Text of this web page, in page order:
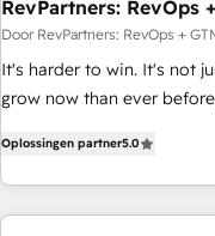
RevPartners: RevOps
Door RevPartners: RevOps +
It's harder to win. It's not just you. It should be easier to
grow now than ever before, but it's
We do that by bridging the
combining GTM strategy
the right problem at the
Oplossingen partner5.0